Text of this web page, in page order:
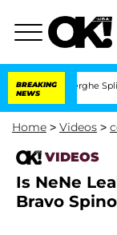
BREAKING
NEWS
Split 1
Home > Videos >
VIDEOS
Is NeNe
Bravo